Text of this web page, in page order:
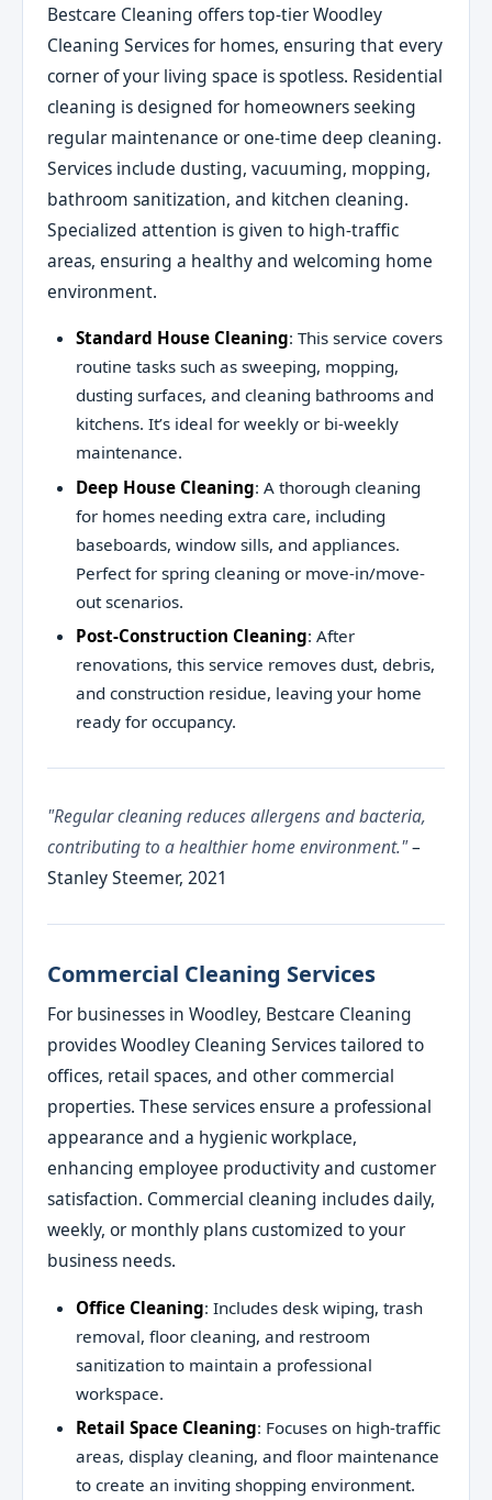
Bestcare Cleaning offers top-tier Woodley
Cleaning Services for homes, ensuring that every
corner of your living space is spotless. Residential
cleaning is designed for homeowners seeking
regular maintenance or one-time deep cleaning.
Services include dusting, vacuuming, mopping,
bathroom sanitization, and kitchen cleaning.
Specialized attention is given to high-traffic
areas, ensuring a healthy and welcoming home
environment.
Standard House Cleaning: This service covers
routine tasks such as sweeping, mopping,
dusting surfaces, and cleaning bathrooms and
kitchens. It’s ideal for weekly or bi-weekly
maintenance.
Deep House Cleaning: A thorough cleaning
for homes needing extra care, including
baseboards, window sills, and appliances.
Perfect for spring cleaning or move-in/move-
out scenarios.
Post-Construction Cleaning: After
renovations, this service removes dust, debris,
and construction residue, leaving your home
ready for occupancy.
"Regular cleaning reduces allergens and bacteria,
contributing to a healthier home environment."–
Stanley Steemer, 2021
Commercial Cleaning Services
For businesses in Woodley, Bestcare Cleaning
provides Woodley Cleaning Services tailored to
offices, retail spaces, and other commercial
properties. These services ensure a professional
appearance and a hygienic workplace,
enhancing employee productivity and customer
satisfaction. Commercial cleaning includes daily,
weekly, or monthly plans customized to your
business needs.
Office Cleaning: Includes desk wiping, trash
removal, floor cleaning, and restroom
sanitization to maintain a professional
workspace.
Retail Space Cleaning: Focuses on high-traffic
areas, display cleaning, and floor maintenance
to create an inviting shopping environment.